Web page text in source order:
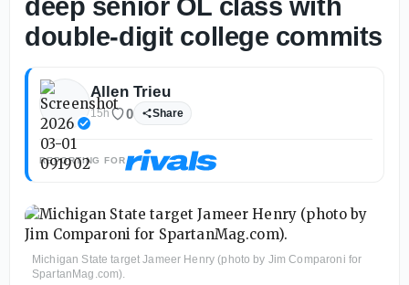
deep senior OL class with
double-digit college commits
Allen Trieu
15h 0 Share
REPORTING FOR
Michigan State target Jameer Henry (photo by Jim Comparoni for
SpartanMag.com).